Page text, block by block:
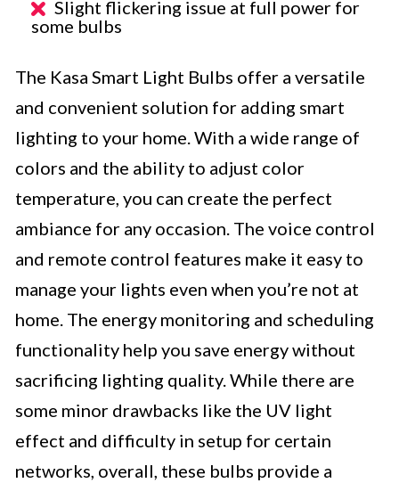
Slight flickering issue at full power for
some bulbs
The Kasa Smart Light Bulbs offer a versatile
and convenient solution for adding smart
lighting to your home. With a wide range of
colors and the ability to adjust color
temperature, you can create the perfect
ambiance for any occasion. The voice control
and remote control features make it easy to
manage your lights even when you’re not at
home. The energy monitoring and scheduling
functionality help you save energy without
sacrificing lighting quality. While there are
some minor drawbacks like the UV light
effect and difficulty in setup for certain
networks, overall, these bulbs provide a